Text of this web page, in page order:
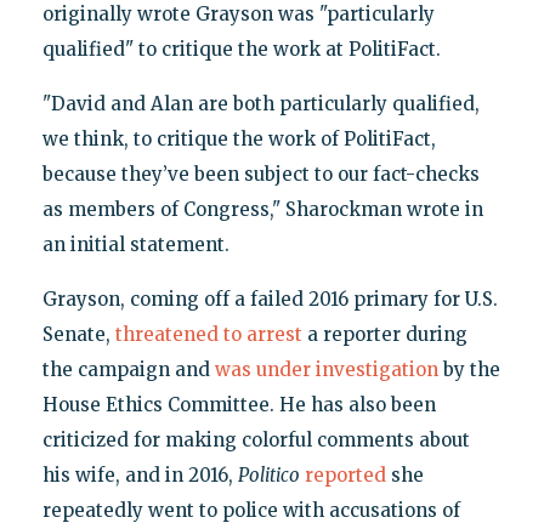
originally wrote Grayson was "particularly
qualified" to critique the work at PolitiFact.
"David and Alan are both particularly qualified,
we think, to critique the work of PolitiFact,
because they’ve been subject to our fact-checks
as members of Congress," Sharockman wrote in
an initial statement.
Grayson, coming off a failed 2016 primary for U.S.
Senate, threatened to arrest a reporter during
the campaign and was under investigationby the
House Ethics Committee. He has also been
criticized for making colorful comments about
his wife, and in 2016, Politico reportedshe
repeatedly went to police with accusations of